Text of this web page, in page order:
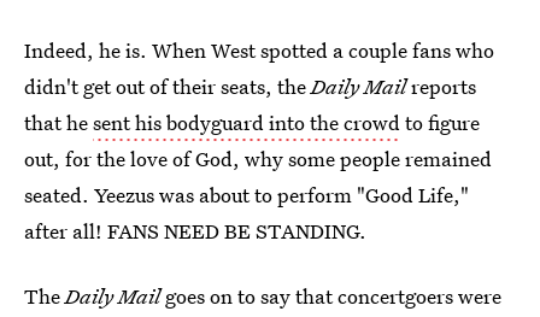
Indeed, he is. When West spotted a couple fans who
didn't get out of their seats, theDaily Mailreports
that hesent his bodyguard into the crowdto figure
out, for the love of God, why some people remained
seated. Yeezus was about to perform "Good Life,"
after all! FANS NEED BE STANDING.
TheDaily Mailgoes on to say that concertgoers were